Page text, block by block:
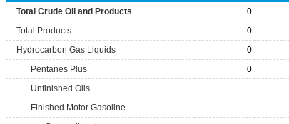
Total Crude Oil and Products 0
Total Products
0
Hydrocarbon Gas Liquids
0
Pentanes Plus
0
Unfinished Oils
Finished Motor Gasoline